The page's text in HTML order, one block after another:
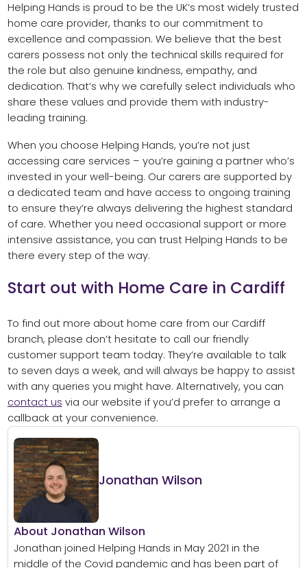
Helping Hands is proud to be the UK’s most widely trusted
home care provider, thanks to our commitment to
excellence and compassion. We believe that the best
carers possess not only the technical skills required for
the role but also genuine kindness, empathy, and
dedication. That’s why we carefully select individuals who
share these values and provide them with industry-
leading training.
When you choose Helping Hands, you’re not just
accessing care services – you’re gaining a partner who’s
invested in your well-being. Our carers are supported by
a dedicated team and have access to ongoing training
to ensure they’re always delivering the highest standard
of care. Whether you need occasional support or more
intensive assistance, you can trust Helping Hands to be
there every step of the way.
Start out with Home Care in Cardiff
To find out more about home care from our Cardiff
branch, please don’t hesitate to call our friendly
customer support team today. They’re available to talk
to seven days a week, and will always be happy to assist
with any queries you might have. Alternatively, you can
contact us via our website if you’d prefer to arrange a
callback at your convenience.
Jonathan Wilson
About Jonathan Wilson
Jonathan joined Helping Hands in May 2021 in the
middle of the Covid pandemic and has been part of